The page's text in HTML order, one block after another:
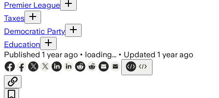
Premier League
Taxes
Democratic Party
Education
Published 1 year ago • loading... • Updated 1 year ago